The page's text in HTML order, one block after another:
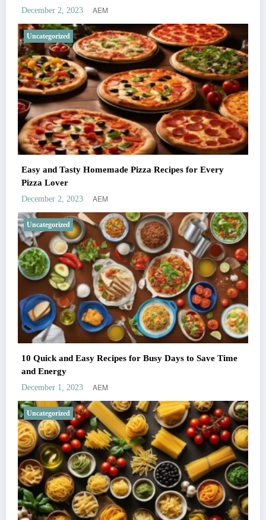
December 2, 2023 AEM
Uncategorized
Easy and Tasty Homemade Pizza Recipes for Every
Pizza Lover
December 2, 2023 AEM
Uncategorized
10 Quick and Easy Recipes for Busy Days to Save Time
and Energy
December 1, 2023 AEM
Uncategorized